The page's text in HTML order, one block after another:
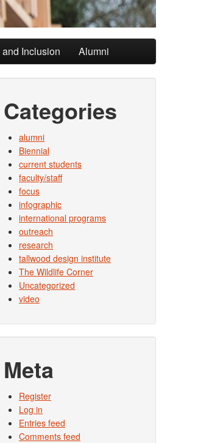
Inclusion Alumni
Categories
alumni
Biennial
current students
faculty/staff
focus
infographic
international programs
outreach
research
tallwood design institute
The Wildlife Corner
Uncategorized
video
Meta
Register
Log in
Entries feed
Comments feed